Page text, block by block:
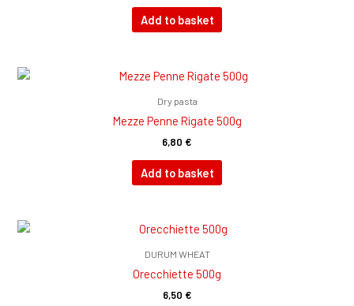
Add to basket
Dry pasta
Mezze Penne Rigate 500g
6,80 €
Add to basket
DURUM WHEAT
Orecchiette 500g
6,50 €